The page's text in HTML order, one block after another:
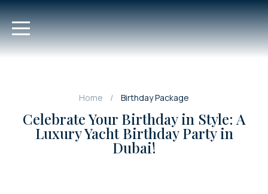
Home Birthday Package
Celebrate Your Birthday in Style: A
Luxury Yacht Birthday Party in
Dubai!